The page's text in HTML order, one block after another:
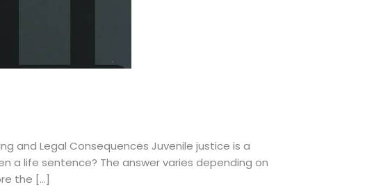
and Legal Consequences Juvenile justice is a
a life sentence? The answer varies depending on
the […]